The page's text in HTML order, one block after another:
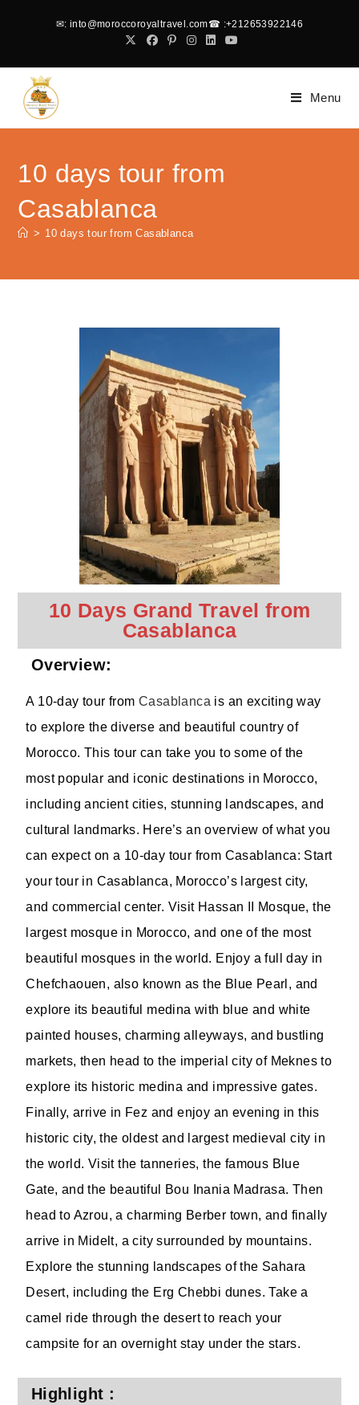
✉: into@moroccoroyaltravel.com☎ :+212653922146
Menu
10 days tour from
Casablanca
> 10 days tour from Casablanca
10 Days Grand Travel from
Casablanca
Overview:
A 10-day tour fromCasablanca is an exciting way
to explore the diverse and beautiful country of
Morocco. This tour can take you to some of the
most popular and iconic destinations in Morocco,
including ancient cities, stunning landscapes, and
cultural landmarks. Here’s an overview of what you
can expect on a 10-day tour from Casablanca: Start
your tour in Casablanca, Morocco’s largest city,
and commercial center. Visit Hassan II Mosque, the
largest mosque in Morocco, and one of the most
beautiful mosques in the world. Enjoy a full day in
Chefchaouen, also known as the Blue Pearl, and
explore its beautiful medina with blue and white
painted houses, charming alleyways, and bustling
markets, then head to the imperial city of Meknes to
explore its historic medina and impressive gates.
Finally, arrive in Fez and enjoy an evening in this
historic city, the oldest and largest medieval city in
the world. Visit the tanneries, the famous Blue
Gate, and the beautiful Bou Inania Madrasa. Then
head to Azrou, a charming Berber town, and finally
arrive in Midelt, a city surrounded by mountains.
Explore the stunning landscapes of the Sahara
Desert, including the Erg Chebbi dunes. Take a
camel ride through the desert to reach your
campsite for an overnight stay under the stars.
Highlight :